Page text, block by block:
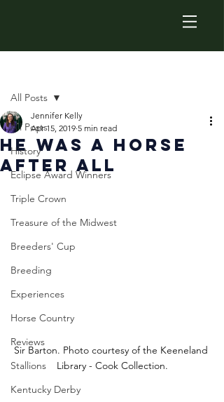
All Posts
History
Eclipse Award Winners
Triple Crown
Treasure of the Midwest
Breeders' Cup
Breeding
Experiences
Horse Country
Reviews
Stallions
Kentucky Derby
All Posts
He Was a Horse
After All
Jennifer Kelly
Apr 15, 2019 5 min read
Sir Barton. Photo courtesy of the Keeneland
Library - Cook Collection.